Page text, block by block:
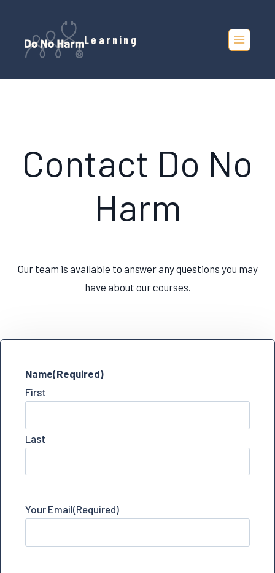
content
Learning
Contact Do No
Harm
Our team is available to answer any questions you may
have about our courses.
Name(Required)
First
Last
Your Email(Required)